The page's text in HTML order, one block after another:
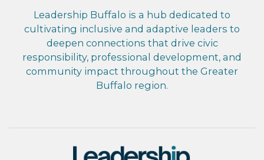
Leadership Buffalo is a hub dedicated to
cultivating inclusive and adaptive leaders to
deepen connections that drive civic
responsibility, professional development, and
community impact throughout the Greater
Buffalo region.